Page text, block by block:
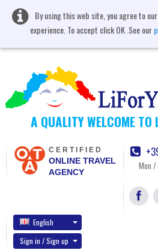
By using this web site, you agree to
experience. To accept click OK .See our
A QUALITY WELCOME TO
CERTIFIED
ONLINE TRAVEL
AGENCY
Mon
English
Sign in / Sign up